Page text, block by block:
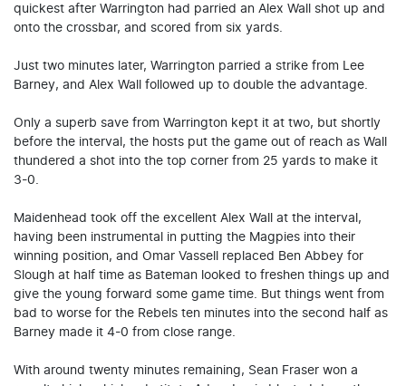
quickest after Warrington had parried an Alex Wall shot up and
onto the crossbar, and scored from six yards.
Just two minutes later, Warrington parried a strike from Lee
Barney, and Alex Wall followed up to double the advantage.
Only a superb save from Warrington kept it at two, but shortly
before the interval, the hosts put the game out of reach as Wall
thundered a shot into the top corner from 25 yards to make it
3-0.
Maidenhead took off the excellent Alex Wall at the interval,
having been instrumental in putting the Magpies into their
winning position, and Omar Vassell replaced Ben Abbey for
Slough at half time as Bateman looked to freshen things up and
give the young forward some game time. But things went from
bad to worse for the Rebels ten minutes into the second half as
Barney made it 4-0 from close range.
With around twenty minutes remaining, Sean Fraser won a